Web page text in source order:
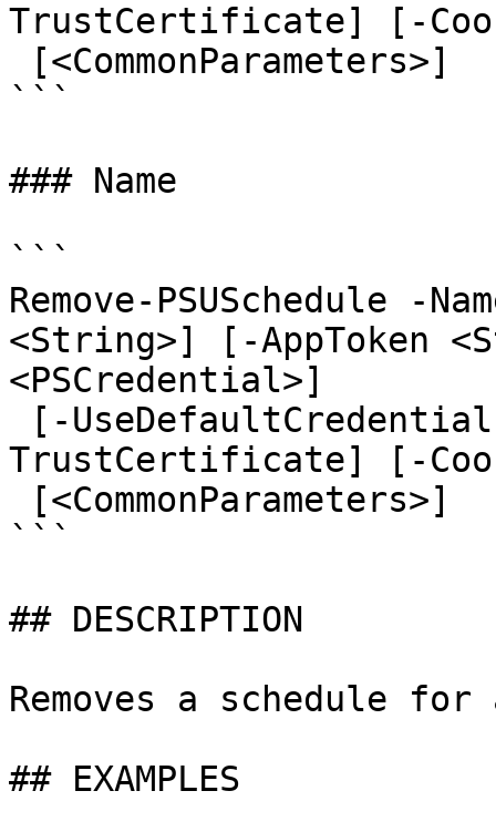
TrustCertificate] [-
```
### Name
```
Remove-PSUSchedule -
<String>] [-AppToken
<PSCredential>]
TrustCertificate] [-
```
## DESCRIPTION
Removes a schedule
## EXAMPLES